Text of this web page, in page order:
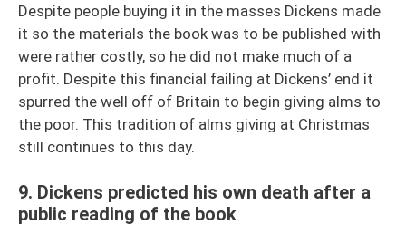
Despite people buying it in the masses Dickens made
it so the materials the book was to be published with
were rather costly, so he did not make much of a
profit. Despite this financial failing at Dickens’ end it
spurred the well off of Britain to begin giving alms to
the poor. This tradition of alms giving at Christmas
still continues to this day.
9. Dickens predicted his own death after a
public reading of the book